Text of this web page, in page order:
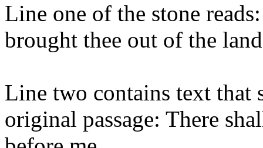
Line one of the stone
brought thee out of the
Line two contains text that
original passage: There